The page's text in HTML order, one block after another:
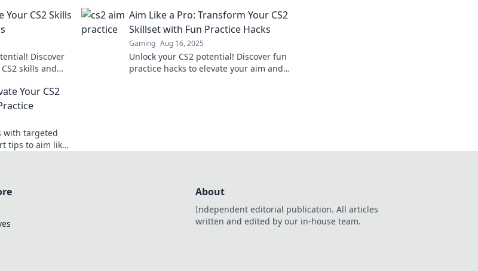
precision.
Your CS2 Skills
Discover
skills and
Aim Like a Pro: Transform Your CS2
Skillset with Fun Practice Hacks
Gaming Aug 16, 2025
Unlock your CS2 potential! Discover fun
practice hacks to elevate your aim and
Your CS2
with targeted
tips to aim like
About
Independent editorial publication. All articles
written and edited by our in-house team.